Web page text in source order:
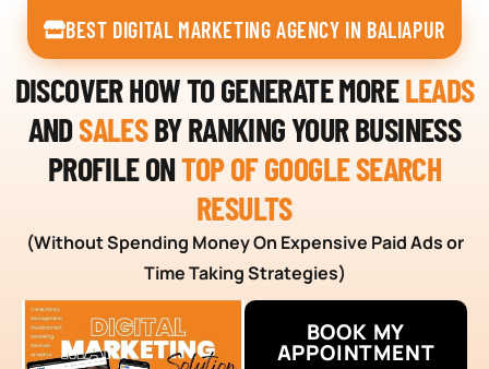
BEST DIGITAL MARKETING AGENCY IN BALIAPUR
DISCOVER HOW TO GENERATE MORELEADS
ANDSALESBY RANKING YOUR BUSINESS
PROFILE ONTOP OF GOOGLE SEARCH
RESULTS
(Without Spending Money On Expensive Paid Ads or
Time Taking Strategies)
BOOK MY
APPOINTMENT